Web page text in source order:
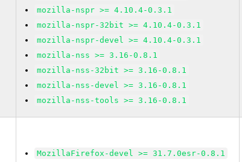
mozilla-nspr >= 4.10.4-0.3.1
mozilla-nspr-32bit >= 4.10.4-0.3.1
mozilla-nspr-devel >= 4.10.4-0.3.1
mozilla-nss >= 3.16-0.8.1
mozilla-nss-32bit >= 3.16-0.8.1
mozilla-nss-devel >= 3.16-0.8.1
mozilla-nss-tools >= 3.16-0.8.1
MozillaFirefox-devel >= 31.7.0esr-0.8.1